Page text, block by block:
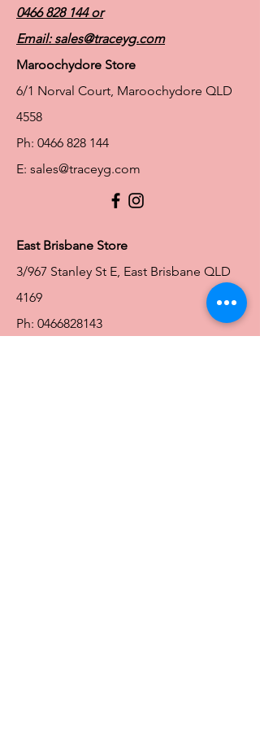
© 2024 Tracey G. Proudly created by
Full Figure Lingerie |
0466 828 144 or
Email:sales@traceyg.com
Maroochydore Store
6/1 Norval Court, Maroochydore QLD
4558
Ph: 0466 828 144
E: sales@traceyg.com
East Brisbane Store
3/967 Stanley St E, East Brisbane QLD
4169
Ph: 0466828143